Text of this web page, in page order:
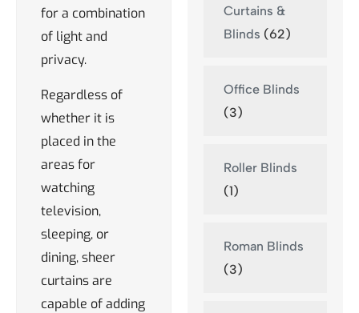
for a combination
of light and
privacy.
Regardless of
whether it is
placed in the
areas for
watching
television,
sleeping, or
dining, sheer
curtains are
capable of adding
Curtains &
Blinds (62)
Office Blinds
(3)
Roller Blinds
(1)
Roman Blinds
(3)